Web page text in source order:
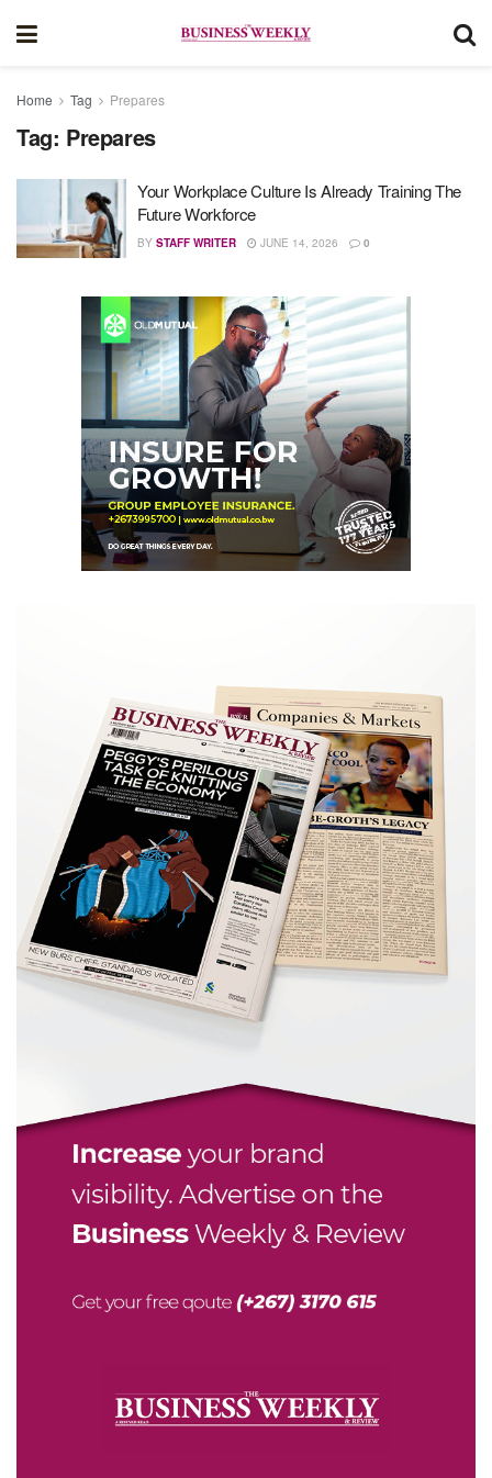
Home Tag Prepares
Tag: Prepares
Your Workplace Culture Is Already Training The
Future Workforce
BY STAFF WRITER JUNE 14, 2026 0